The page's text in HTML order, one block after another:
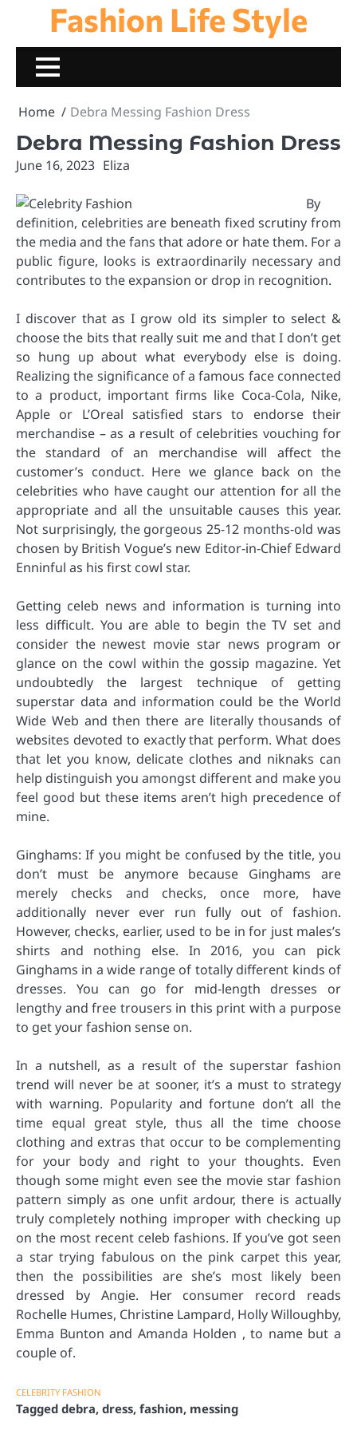
content
Fashion Life Style
Home Debra Messing Fashion Dress
Debra Messing Fashion Dress
June 16, 2023 Eliza
By
definition, celebrities are beneath fixed scrutiny from
the media and the fans that adore or hate them. For a
public figure, looks is extraordinarily necessary and
contributes to the expansion or drop in recognition.
I discover that as I grow old its simpler to select &
choose the bits that really suit me and that I don’t get
so hung up about what everybody else is doing.
Realizing the significance of a famous face connected
to a product, important firms like Coca-Cola, Nike,
Apple or L’Oreal satisfied stars to endorse their
merchandise – as a result of celebrities vouching for
the standard of an merchandise will affect the
customer’s conduct. Here we glance back on the
celebrities who have caught our attention for all the
appropriate and all the unsuitable causes this year.
Not surprisingly, the gorgeous 25-12 months-old was
chosen by British Vogue’s new Editor-in-Chief Edward
Enninful as his first cowl star.
Getting celeb news and information is turning into
less difficult. You are able to begin the TV set and
consider the newest movie star news program or
glance on the cowl within the gossip magazine. Yet
undoubtedly the largest technique of getting
superstar data and information could be the World
Wide Web and then there are literally thousands of
websites devoted to exactly that perform. What does
that let you know, delicate clothes and niknaks can
help distinguish you amongst different and make you
feel good but these items aren’t high precedence of
mine.
Ginghams: If you might be confused by the title, you
don’t must be anymore because Ginghams are
merely checks and checks, once more, have
additionally never ever run fully out of fashion.
However, checks, earlier, used to be in for just males’s
shirts and nothing else. In 2016, you can pick
Ginghams in a wide range of totally different kinds of
dresses. You can go for mid-length dresses or
lengthy and free trousers in this print with a purpose
to get your fashion sense on.
In a nutshell, as a result of the superstar fashion
trend will never be at sooner, it’s a must to strategy
with warning. Popularity and fortune don’t all the
time equal great style, thus all the time choose
clothing and extras that occur to be complementing
for your body and right to your thoughts. Even
though some might even see the movie star fashion
pattern simply as one unfit ardour, there is actually
truly completely nothing improper with checking up
on the most recent celeb fashions. If you’ve got seen
a star trying fabulous on the pink carpet this year,
then the possibilities are she’s most likely been
dressed by Angie. Her consumer record reads
Rochelle Humes, Christine Lampard, Holly Willoughby,
Emma Bunton and Amanda Holden , to name but a
couple of.
CELEBRITY FASHION
Tagged debra, dress, fashion, messing